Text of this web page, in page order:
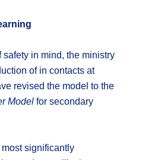
in mind, the ministry
of in contacts at
revised the model to the
Model for secondary
most significantly